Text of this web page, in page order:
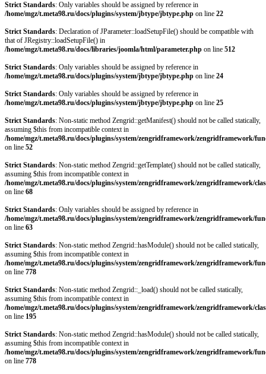
Strict Standards: Only variables should be assigned by reference in
/home/mgz/t.meta98.ru/docs/plugins/system/jbtype/jbtype.php on line 22
Strict Standards: Declaration of JParameter::loadSetupFile() should be compatible with
that of JRegistry::loadSetupFile() in
/home/mgz/t.meta98.ru/docs/libraries/joomla/html/parameter.php on line 512
Strict Standards: Only variables should be assigned by reference in
/home/mgz/t.meta98.ru/docs/plugins/system/jbtype/jbtype.php on line 24
Strict Standards: Only variables should be assigned by reference in
/home/mgz/t.meta98.ru/docs/plugins/system/jbtype/jbtype.php on line 25
Strict Standards: Non-static method Zengrid::getManifest() should not be called statically,
assuming $this from incompatible context in
/home/mgz/t.meta98.ru/docs/plugins/system/zengridframework/zengridframework/
on line 52
Strict Standards: Non-static method Zengrid::getTemplate() should not be called statically,
assuming $this from incompatible context in
/home/mgz/t.meta98.ru/docs/plugins/system/zengridframework/zengridframework/
on line 68
Strict Standards: Only variables should be assigned by reference in
/home/mgz/t.meta98.ru/docs/plugins/system/zengridframework/zengridframework/
on line 63
Strict Standards: Non-static method Zengrid::hasModule() should not be called statically,
assuming $this from incompatible context in
/home/mgz/t.meta98.ru/docs/plugins/system/zengridframework/zengridframework/
on line 778
Strict Standards: Non-static method Zengrid::_load() should not be called statically,
assuming $this from incompatible context in
/home/mgz/t.meta98.ru/docs/plugins/system/zengridframework/zengridframework/
on line 195
Strict Standards: Non-static method Zengrid::hasModule() should not be called statically,
assuming $this from incompatible context in
/home/mgz/t.meta98.ru/docs/plugins/system/zengridframework/zengridframework/
on line 778